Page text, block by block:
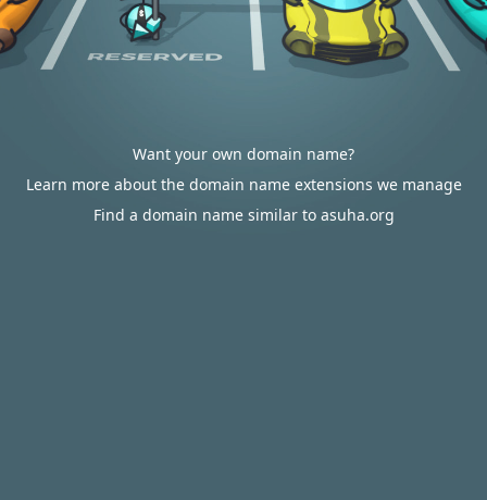
Want your own domain name?
Learn more about the domain name extensions we manage
Find a domain name similar to asuha.org